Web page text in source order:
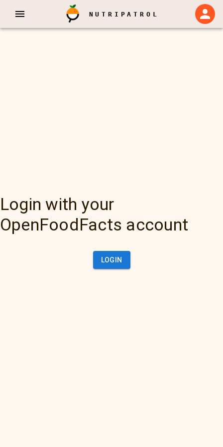
NUTRIPATROL
Login with your
OpenFoodFacts account
LOGIN